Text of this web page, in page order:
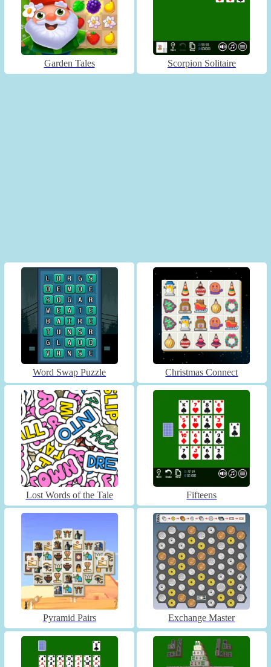
Garden Tales Scorpion Solitaire
Word Swap Puzzle Christmas Connect
Lost Words of the Tale Fifteens
Pyramid Pairs Exchange Master